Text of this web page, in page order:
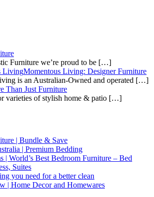
Furniture we’re proud to be […]
Momentous Living: Designer Furniture
is an Australian-Owned and operated […]
Than Just Furniture
varieties of stylish home & patio […]
| Bundle & Save
| Premium Bedding
| World’s Best Bedroom Furniture – Bed
Suites
you need for a better clean
| Home Decor and Homewares